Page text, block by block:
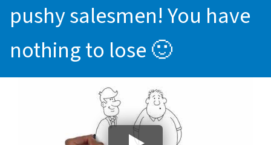
pushy salesmen! You have
nothing to lose 🙂